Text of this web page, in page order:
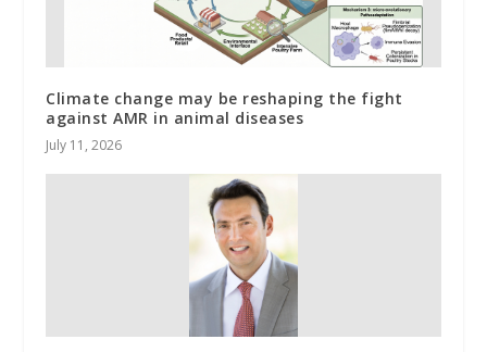
Climate change may be reshaping the fight
against AMR in animal diseases
July 11, 2026